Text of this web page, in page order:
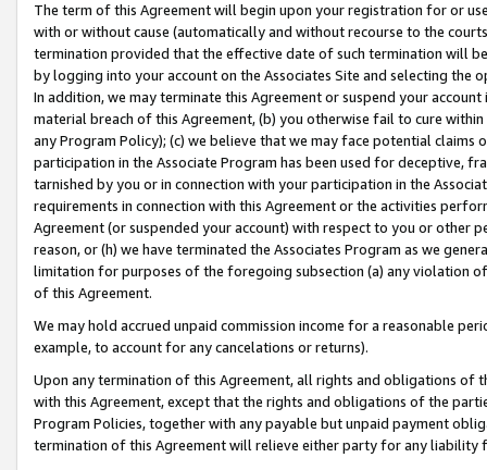
The term of this Agreement will begin upon your registration for or
with or without cause (automatically and without recourse to the
termination provided that the effective date of such termination will
by logging into your account on the Associates Site and selecting the
In addition, we may terminate this Agreement or suspend your
material breach of this Agreement, (b) you otherwise fail to cure
any Program Policy); (c) we believe that we may face potential
participation in the Associate Program has been used for deceptive,
tarnished by you or in connection with your participation in the
requirements in connection with this Agreement or the activities
Agreement (or suspended your account) with respect to you or other
reason, or (h) we have terminated the Associates Program as we
limitation for purposes of the foregoing subsection (a) any violation
of this Agreement.
We may hold accrued unpaid commission income for a reasonable
example, to account for any cancelations or returns).
Upon any termination of this Agreement, all rights and obligations of
with this Agreement, except that the rights and obligations of the
Program Policies, together with any payable but unpaid payment
termination of this Agreement will relieve either party for any liability